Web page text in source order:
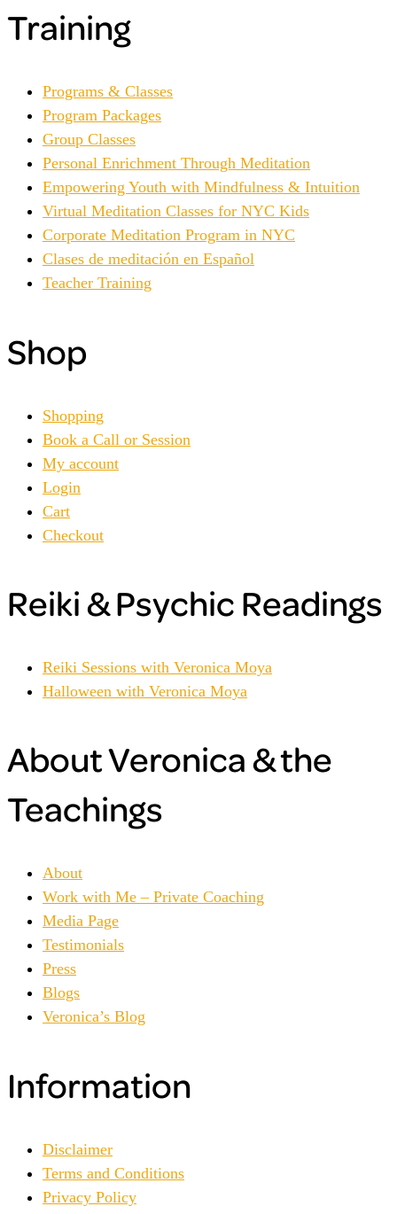
Training
Programs & Classes
Program Packages
Group Classes
Personal Enrichment Through Meditation
Empowering Youth with Mindfulness & Intuition
Virtual Meditation Classes for NYC Kids
Corporate Meditation Program in NYC
Clases de meditación en Español
Teacher Training
Shop
Shopping
Book a Call or Session
My account
Login
Cart
Checkout
Reiki & Psychic Readings
Reiki Sessions with Veronica Moya
Halloween with Veronica Moya
About Veronica & the
Teachings
About
Work with Me – Private Coaching
Media Page
Testimonials
Press
Blogs
Veronica’s Blog
Information
Disclaimer
Terms and Conditions
Privacy Policy